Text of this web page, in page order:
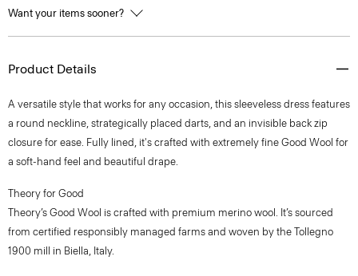
Want your items sooner?
Product Details
A versatile style that works for any occasion, this sleeveless dress features
a round neckline, strategically placed darts, and an invisible back zip
closure for ease. Fully lined, it's crafted with extremely fine Good Wool for
a soft-hand feel and beautiful drape.
Theory for Good
Theory’s Good Wool is crafted with premium merino wool. It’s sourced
from certified responsibly managed farms and woven by the Tollegno
1900 mill in Biella, Italy.